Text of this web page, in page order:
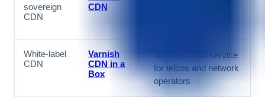
sovereign
CDN
CDN
White-label
CDN
Varnish
CDN in a
Box
Turnkey CDN service
for telcos and network
operators